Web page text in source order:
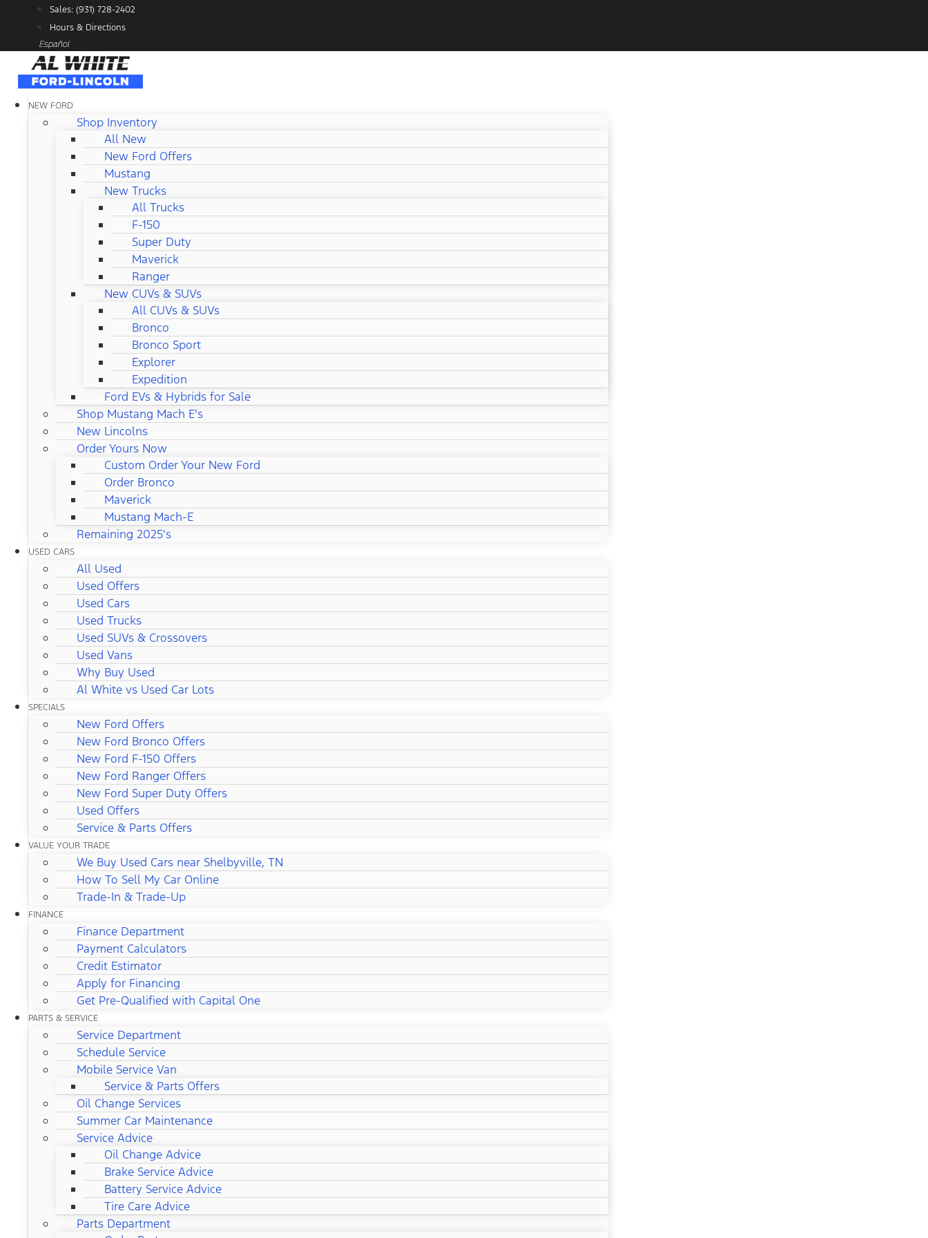
content
Sales: (931) 728-2402
Hours & Directions
Español
NEW FORD
Shop Inventory
All New
New Ford Offers
Mustang
New Trucks
All Trucks
F-150
Super Duty
Maverick
Ranger
New CUVs & SUVs
All CUVs & SUVs
Bronco
Bronco Sport
Explorer
Expedition
Ford EVs & Hybrids for Sale
Shop Mustang Mach E's
New Lincolns
Order Yours Now
Custom Order Your New Ford
Order Bronco
Maverick
Mustang Mach-E
Remaining 2025's
USED CARS
All Used
Used Offers
Used Cars
Used Trucks
Used SUVs & Crossovers
Used Vans
Why Buy Used
Al White vs Used Car Lots
SPECIALS
New Ford Offers
New Ford Bronco Offers
New Ford F-150 Offers
New Ford Ranger Offers
New Ford Super Duty Offers
Used Offers
Service & Parts Offers
VALUE YOUR TRADE
We Buy Used Cars near Shelbyville, TN
How To Sell My Car Online
Trade-In & Trade-Up
FINANCE
Finance Department
Payment Calculators
Credit Estimator
Apply for Financing
Get Pre-Qualified with Capital One
PARTS & SERVICE
Service Department
Schedule Service
Mobile Service Van
Service & Parts Offers
Oil Change Services
Summer Car Maintenance
Service Advice
Oil Change Advice
Brake Service Advice
Battery Service Advice
Tire Care Advice
Parts Department